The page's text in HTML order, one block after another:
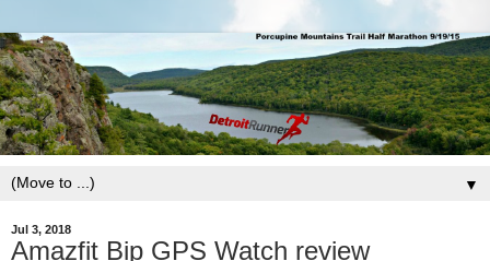
▼
Jul 3, 2018
Amazfit Bip GPS Watch review